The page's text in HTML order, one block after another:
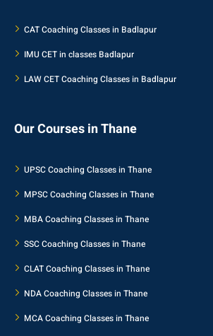
CAT Coaching Classes in Badlapur
IMU CET in classes Badlapur
LAW CET Coaching Classes in Badlapur
Our Courses in Thane
UPSC Coaching Classes in Thane
MPSC Coaching Classes in Thane
MBA Coaching Classes in Thane
SSC Coaching Classes in Thane
CLAT Coaching Classes in Thane
NDA Coaching Classes in Thane
MCA Coaching Classes in Thane